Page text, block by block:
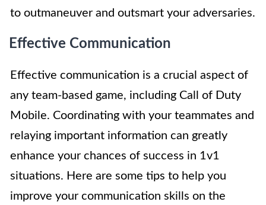
to outmaneuver and outsmart your adversaries.
Effective Communication
Effective communication is a crucial aspect of
any team-based game, including Call of Duty
Mobile. Coordinating with your teammates and
relaying important information can greatly
enhance your chances of success in 1v1
situations. Here are some tips to help you
improve your communication skills on the